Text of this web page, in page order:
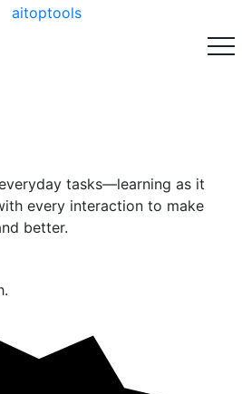
tasks—learning as it
every interaction to make
better.